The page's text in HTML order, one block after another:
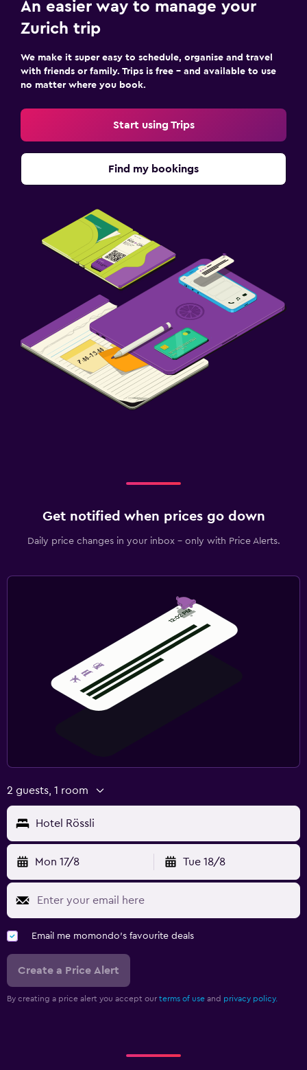
An easier way to manage your
Zurich trip
We make it super easy to schedule, organise and travel
with friends or family. Trips is free – and available to use
no matter where you book.
Start using Trips
Find my bookings
Get notified when prices go down
Daily price changes in your inbox - only with Price Alerts.
2 guests, 1 room
Hotel Rössli
Mon 17/8 Tue 18/8
Email me momondo's favourite deals
Create a Price Alert
By creating a price alert you accept our terms of use and privacy policy.